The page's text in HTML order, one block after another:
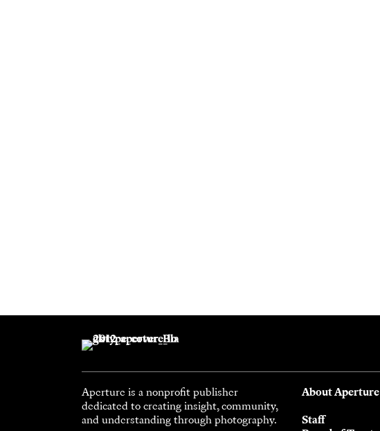
Aperture is a nonprofit publisher
dedicated to creating insight, community,
and understanding through photography.
About Aperture
Staff